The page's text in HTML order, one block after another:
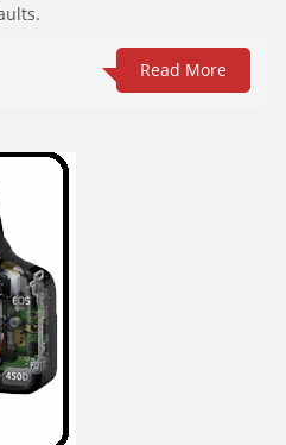
Read More